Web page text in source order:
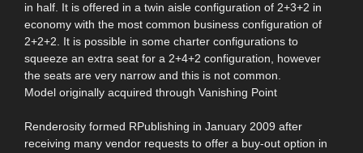
in half. It is offered in a twin aisle configuration of 2+3+2 in
economy with the most common business configuration of
2+2+2. It is possible in some charter configurations to
squeeze an extra seat for a 2+4+2 configuration, however
the seats are very narrow and this is not common.
Model originally acquired through Vanishing Point
Renderosity formed RPublishing in January 2009 after
receiving many vendor requests to offer a buy-out option in